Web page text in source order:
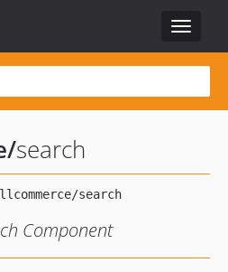
Toggle
/search
Component